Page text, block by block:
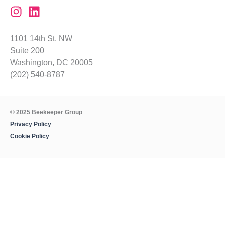
1101 14th St. NW
Suite 200
Washington, DC 20005
(202) 540-8787
© 2025 Beekeeper Group
Privacy Policy
Cookie Policy